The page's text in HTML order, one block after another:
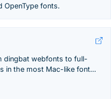
OpenType fonts.
dingbat webfonts to full-
in the most Mac-like font...